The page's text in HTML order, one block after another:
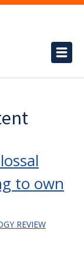
to own
REVIEW